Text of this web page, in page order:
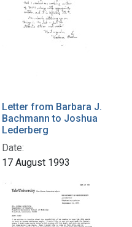
Letter from Barbara J.
Bachmann to Joshua
Lederberg
Date:
17 August 1993